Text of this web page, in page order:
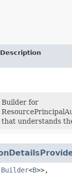
Description
Builder for
that understands
<B>>,